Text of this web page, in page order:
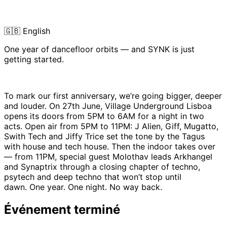
🇬🇧 English
One year of dancefloor orbits — and SYNK is just
getting started.
To mark our first anniversary, we’re going bigger, deeper
and louder. On 27th June, Village Underground Lisboa
opens its doors from 5PM to 6AM for a night in two
acts. Open air from 5PM to 11PM: J Alien, Giff, Mugatto,
Swith Tech and Jiffy Trice set the tone by the Tagus
with house and tech house. Then the indoor takes over
— from 11PM, special guest Molothav leads Arkhangel
and Synaptrix through a closing chapter of techno,
psytech and deep techno that won’t stop until
dawn. One year. One night. No way back.
Événement terminé